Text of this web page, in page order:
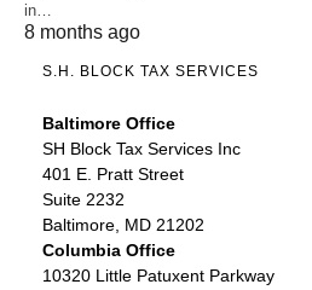
in…
8 months ago
S.H. BLOCK TAX SERVICES
Baltimore Office
SH Block Tax Services Inc
401 E. Pratt Street
Suite 2232
Baltimore, MD 21202
Columbia Office
10320 Little Patuxent Parkway